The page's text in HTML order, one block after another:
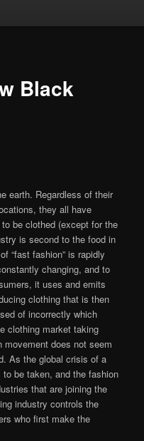
Black
earth. Regardless of their
they all have
be clothed (except for the
is second to the food in
“fast fashion” is rapidly
changing, and to
it uses and emits
clothing that is then
of incorrectly which
clothing market taking
movement does not seem
As the global crisis of a
be taken, and the fashion
that are joining the
industry controls the
who first make the